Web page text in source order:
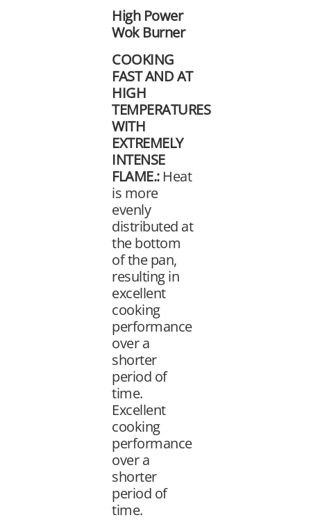
High Power
Wok Burner
COOKING
FAST AND AT
HIGH
TEMPERATURES
WITH
EXTREMELY
INTENSE
FLAME.: Heat
is more
evenly
distributed at
the bottom
of the pan,
resulting in
excellent
cooking
performance
over a
shorter
period of
time.
Excellent
cooking
performance
over a
shorter
period of
time.